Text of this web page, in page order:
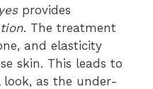
provides
. The treatment
and elasticity
skin. This leads to
as the under-